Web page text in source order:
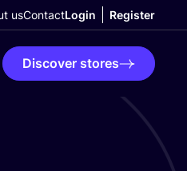
usContactLogin Register
Discover stores